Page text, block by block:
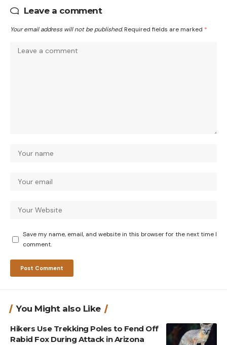
Leave a comment
Your email address will not be published. Required fields are marked *
Save my name, email, and website in this browser for the next time I
comment.
You Might also Like
Hikers Use Trekking Poles to Fend Off
Rabid Fox During Attack in Arizona